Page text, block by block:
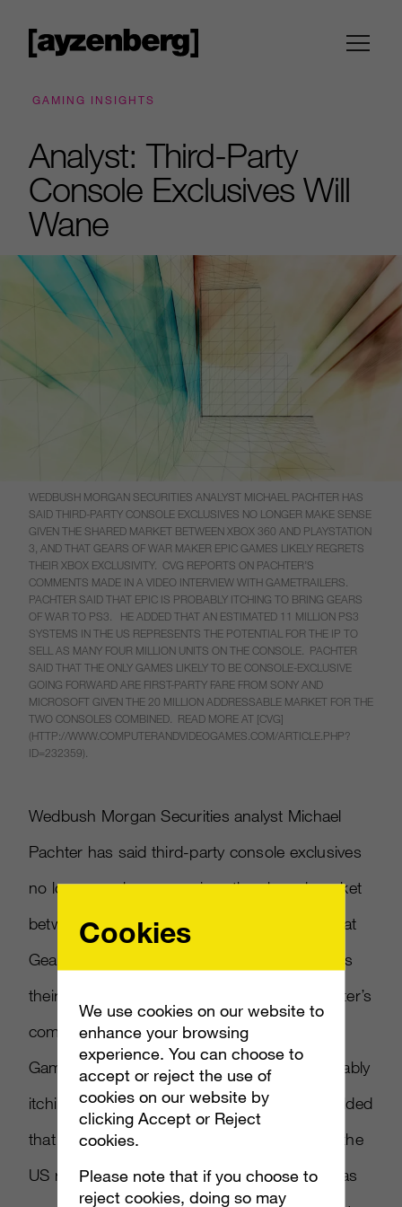
GAMING INSIGHTS
Analyst: Third-Party
Console Exclusives Will
Wane
WEDBUSH MORGAN SECURITIES ANALYST MICHAEL PACHTER HAS
SAID THIRD-PARTY CONSOLE EXCLUSIVES NO LONGER MAKE SENSE
GIVEN THE SHARED MARKET BETWEEN XBOX 360 AND PLAYSTATION
3, AND THAT GEARS OF WAR MAKER EPIC GAMES LIKELY REGRETS
THEIR XBOX EXCLUSIVITY. CVG REPORTS ON PACHTER’S
COMMENTS MADE IN A VIDEO INTERVIEW WITH GAMETRAILERS.
PACHTER SAID THAT EPIC IS PROBABLY ITCHING TO BRING GEARS
OF WAR TO PS3. HE ADDED THAT AN ESTIMATED 11 MILLION PS3
SYSTEMS IN THE US REPRESENTS THE POTENTIAL FOR THE IP TO
SELL AS MANY FOUR MILLION UNITS ON THE CONSOLE. PACHTER
SAID THAT THE ONLY GAMES LIKELY TO BE CONSOLE-EXCLUSIVE
GOING FORWARD ARE FIRST-PARTY FARE FROM SONY AND
MICROSOFT GIVEN THE 20 MILLION ADDRESSABLE MARKET FOR THE
TWO CONSOLES COMBINED. READ MORE AT [CVG]
(HTTP://WWW.COMPUTERANDVIDEOGAMES.COM/ARTICLE.PHP?
ID=232359).
Wedbush Morgan Securities analyst Michael
Pachter has said third-party console exclusives
no longer make sense given the shared market
between Xbox 360 and PlayStation 3, and that
Gears of War maker Epic Games likely regrets
their Xbox exclusivity. CVG reports on Pachter’s
comments made in a video interview with
GameTrailers. Pachter said that Epic is probably
itching to bring Gears of War to PS3. He added
that an estimated 11 million PS3 systems in the
US represents the potential for the IP to sell as
Cookies
We use cookies on our website to
enhance your browsing
experience. You can choose to
accept or reject the use of
cookies on our website by
clicking Accept or Reject
cookies.
Please note that if you choose to
reject cookies, doing so may